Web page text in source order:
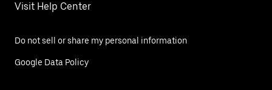
Visit Help Center
Do not sell or share my personal information
Google Data Policy